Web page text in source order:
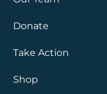
Donate
Take Action
Shop